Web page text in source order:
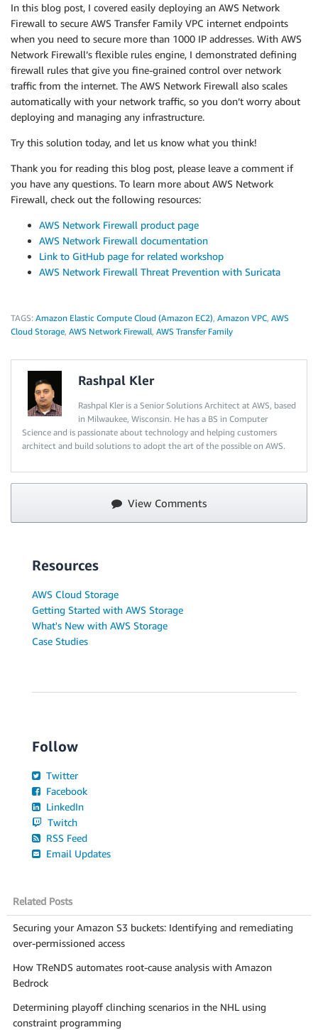
Related Posts
Securing your Amazon S3 buckets: Identifying and remediating
over-permissioned access
How TReNDS automates root-cause analysis with Amazon
Bedrock
Determining playoff clinching scenarios in the NHL using
constraint programming
In this blog post, I covered easily deploying an AWS Network
Firewall to secure AWS Transfer Family VPC internet endpoints
when you need to secure more than 1000 IP addresses. With AWS
Network Firewall’s flexible rules engine, I demonstrated defining
firewall rules that give you fine-grained control over network
traffic from the internet. The AWS Network Firewall also scales
automatically with your network traffic, so you don’t worry about
deploying and managing any infrastructure.
Try this solution today, and let us know what you think!
Thank you for reading this blog post, please leave a comment if
you have any questions. To learn more about AWS Network
Firewall, check out the following resources:
AWS Network Firewall product page
AWS Network Firewall documentation
Link to GitHub page for related workshop
AWS Network Firewall Threat Prevention with Suricata
TAGS: Amazon Elastic Compute Cloud (Amazon EC2), Amazon VPC, AWS
Cloud Storage, AWS Network Firewall, AWS Transfer Family
Rashpal Kler
Rashpal Kler is a Senior Solutions Architect at AWS, based
in Milwaukee, Wisconsin. He has a BS in Computer
Science and is passionate about technology and helping customers
architect and build solutions to adopt the art of the possible on AWS.
View Comments
Resources
AWS Cloud Storage
Getting Started with AWS Storage
What's New with AWS Storage
Case Studies
Follow
Twitter
Facebook
LinkedIn
Twitch
RSS Feed
Email Updates